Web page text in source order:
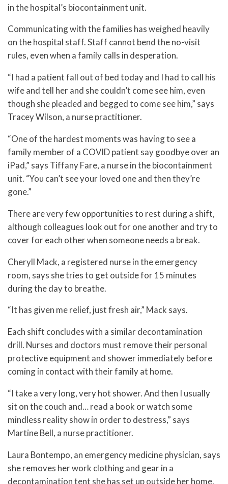
in the hospital’s biocontainment unit.
Communicating with the families has weighed heavily
on the hospital staff. Staff cannot bend the no-visit
rules, even when a family calls in desperation.
“I had a patient fall out of bed today and I had to call his
wife and tell her and she couldn’t come see him, even
though she pleaded and begged to come see him,” says
Tracey Wilson, a nurse practitioner.
“One of the hardest moments was having to see a
family member of a COVID patient say goodbye over an
iPad,” says Tiffany Fare, a nurse in the biocontainment
unit. “You can’t see your loved one and then they’re
gone.”
There are very few opportunities to rest during a shift,
although colleagues look out for one another and try to
cover for each other when someone needs a break.
Cheryll Mack, a registered nurse in the emergency
room, says she tries to get outside for 15 minutes
during the day to breathe.
“It has given me relief, just fresh air,” Mack says.
Each shift concludes with a similar decontamination
drill. Nurses and doctors must remove their personal
protective equipment and shower immediately before
coming in contact with their family at home.
“I take a very long, very hot shower. And then I usually
sit on the couch and… read a book or watch some
mindless reality show in order to destress,” says
Martine Bell, a nurse practitioner.
Laura Bontempo, an emergency medicine physician, says
she removes her work clothing and gear in a
decontamination tent she has set up outside her home,